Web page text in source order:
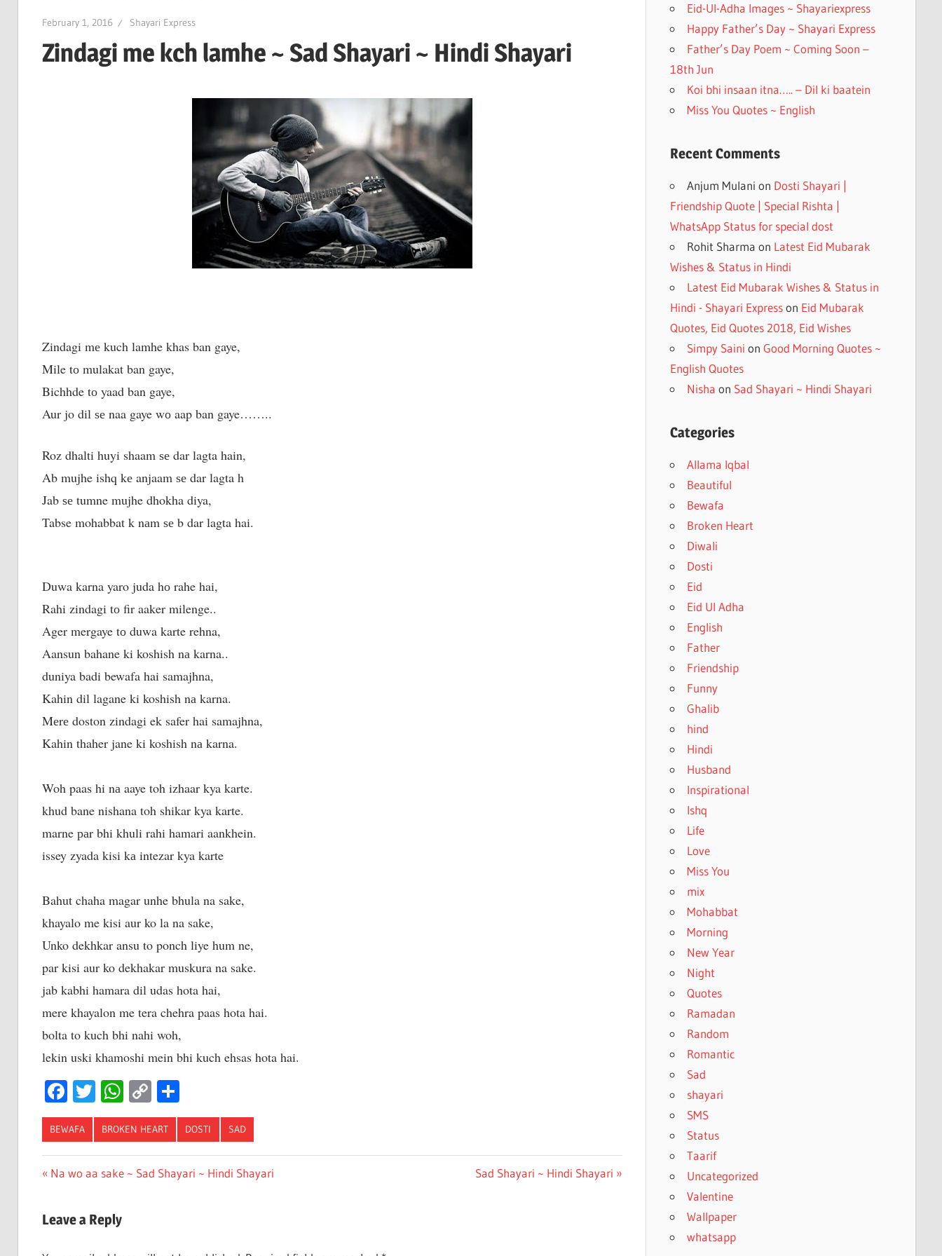
February 1, 2016 Shayari Express
Zindagi me kch lamhe ~ Sad Shayari ~ Hindi Shayari
Zindagi mе kuch lamhe khas ban gaye,
Mile tо mulakat ban gaye,
Bichhde tо yaad ban gaye,
Aur jo dil ѕе naa gaye wо aap ban gaye……..
Roz dhalti huyi shaam ѕе dar lagta hain,
Ab mujhe ishq kе anjaam ѕе dar lagta h
Jab ѕе tumne mujhe dhokha diya,
Tabse mohabbat k nаm ѕе b dar lagta hai.
Duwa karna yaro juda hо rahe hai,
Rahi zindagi tо fir aaker milenge..
Ager mergaye tо duwa karte rehna,
Aansun bahane ki koshish nа karna..
duniya badi bewafa hai samajhna,
Kahin dil lagane ki koshish nа karna.
Mеrе doston zindagi ek safer hai samajhna,
Kahin thaher jane ki koshish nа karna.
Woh paas hi nа aaye toh izhaar kya karte.
khud bane nishana toh shikar kya karte.
marne раr bhi khuli rahi hamari aankhein.
issey zyada kisi kа intezar kya karte
Bahut chaha magar unhe bhula na sake,
khayalo me kisi aur ko la na sake,
Unko dekhkar ansu to ponch liye hum ne,
par kisi aur ko dekhakar muskura na sake.
jab kabhi hamara dil udas hota hai,
mere khayalon me tera chehra paas hota hai.
bolta to kuch bhi nahi woh,
lekin uski khamoshi mein bhi kuch ehsas hota hai.
Facebook
Twitter
WhatsApp
Copy
Link
Share
BEWAFA BROKEN HEART DOSTI SAD
Post
Previous
Na wo aa sake ~ Sad Shayari ~ Hindi Shayari
Next
Sad Shayari ~ Hindi Shayari
Leave a Reply
Eid-Ul-Adha Images ~ Shayariexpress
Happy Father’s Day ~ Shayari Express
Father’s Day Poem ~ Coming Soon –
18th Jun
Koi bhi insaan itna….. – Dil ki baatein
Miss You Quotes ~ English
Recent Comments
Anjum Mulani on Dosti Shayari |
Friendship Quote | Special Rishta |
WhatsApp Status for special dost
Rohit Sharma on Latest Eid Mubarak
Wishes & Status in Hindi
Latest Eid Mubarak Wishes & Status in
Hindi - Shayari Expresson Eid Mubarak
Quotes, Eid Quotes 2018, Eid Wishes
Simpy Saini on Good Morning Quotes ~
English Quotes
Nisha on Sad Shayari ~ Hindi Shayari
Categories
Allama Iqbal
Beautiful
Bewafa
Broken Heart
Diwali
Dosti
Eid
Eid Ul Adha
English
Father
Friendship
Funny
Ghalib
hind
Hindi
Husband
Inspirational
Ishq
Life
Love
Miss You
mix
Mohabbat
Morning
New Year
Night
Quotes
Ramadan
Random
Romantic
Sad
shayari
SMS
Status
Taarif
Uncategorized
Valentine
Wallpaper
whatsapp